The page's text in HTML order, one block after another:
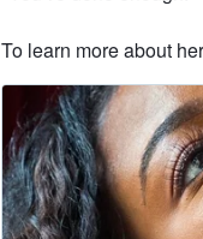
To learn more about